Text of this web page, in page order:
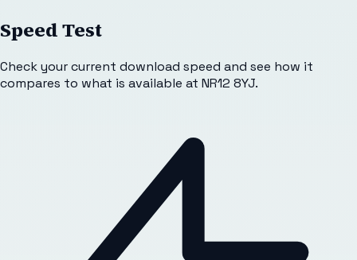
Speed Test
Check your current download speed and see how it
compares to what is available at NR12 8YJ.